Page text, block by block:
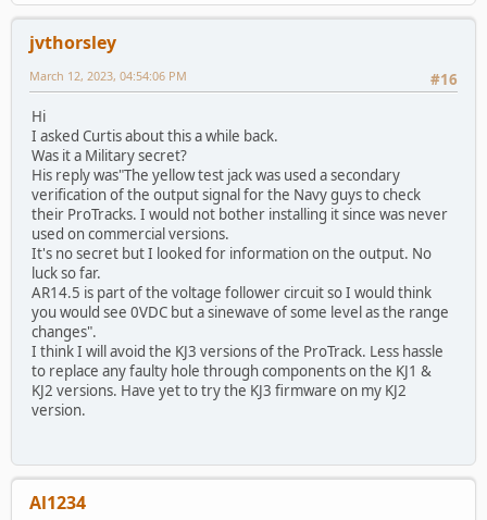
jvthorsley
#16
March 12, 2023, 04:54:06 PM
Hi
I asked Curtis about this a while back.
Was it a Military secret?
His reply was"The yellow test jack was used a secondary
verification of the output signal for the Navy guys to check
their ProTracks. I would not bother installing it since was never
used on commercial versions.
It's no secret but I looked for information on the output. No
luck so far.
AR14.5 is part of the voltage follower circuit so I would think
you would see 0VDC but a sinewave of some level as the range
changes".
I think I will avoid the KJ3 versions of the ProTrack. Less hassle
to replace any faulty hole through components on the KJ1 &
KJ2 versions. Have yet to try the KJ3 firmware on my KJ2
version.
Al1234